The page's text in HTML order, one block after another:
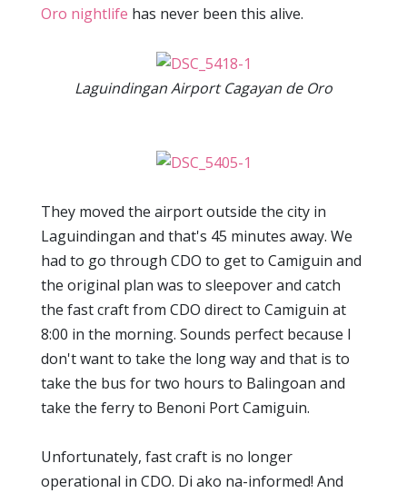
Oro nightlife has never been this alive.
Laguindingan Airport Cagayan de Oro
They moved the airport outside the city in
Laguindingan and that's 45 minutes away. We
had to go through CDO to get to Camiguin and
the original plan was to sleepover and catch
the fast craft from CDO direct to Camiguin at
8:00 in the morning. Sounds perfect because I
don't want to take the long way and that is to
take the bus for two hours to Balingoan and
take the ferry to Benoni Port Camiguin.
Unfortunately, fast craft is no longer
operational in CDO. Di ako na-informed! And